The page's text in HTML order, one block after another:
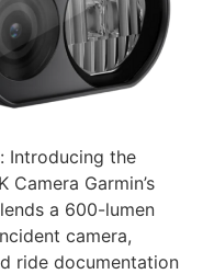
Introducing the
Garmin’s
a 600-lumen
camera,
ride documentation